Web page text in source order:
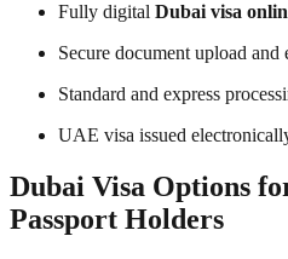
Fully digital Dubai visa
Secure document upload and
Standard and express
UAE visa issued
Dubai Visa Options
Passport Holders